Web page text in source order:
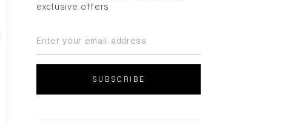
exclusive offers
SUBSCRIBE